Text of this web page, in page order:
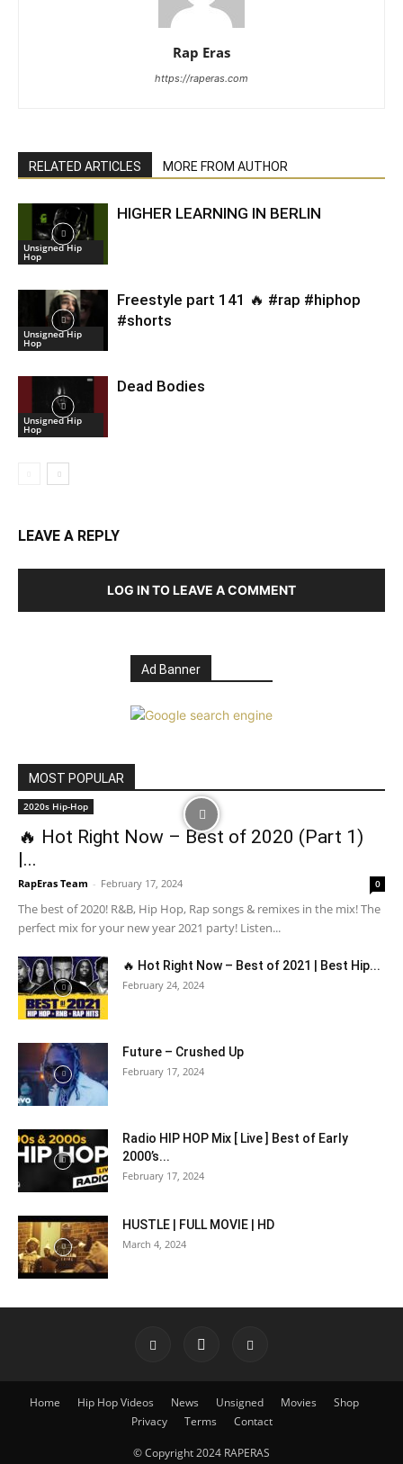
Rap Eras
https://raperas.com
RELATED ARTICLES MORE FROM AUTHOR
Unsigned Hip
Hop
HIGHER LEARNING IN BERLIN
Unsigned Hip
Hop
Freestyle part 141 🔥 #rap #hiphop
#shorts
Unsigned Hip
Hop
Dead Bodies
LEAVE A REPLY
LOG IN TO LEAVE A COMMENT
Ad Banner
MOST POPULAR
2020s Hip-Hop
🔥 Hot Right Now – Best of 2020 (Part 1)
|...
RapEras Team - February 17, 2024 0
The best of 2020! R&B, Hip Hop, Rap songs & remixes in the mix! The
perfect mix for your new year 2021 party! Listen...
🔥 Hot Right Now – Best of 2021 | Best Hip...
February 24, 2024
Future – Crushed Up
February 17, 2024
Radio HIP HOP Mix [ Live ] Best of Early
2000’s...
February 17, 2024
HUSTLE | FULL MOVIE | HD
March 4, 2024
Home Hip Hop Videos News Unsigned Movies
Shop
Privacy
Terms Contact
© Copyright 2024 RAPERAS